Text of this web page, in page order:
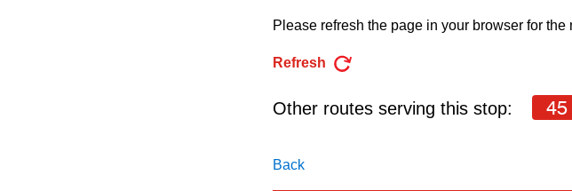
the
Enter
Please refresh the page in your browser for the
Refresh
Other routes serving this stop: 45
Back